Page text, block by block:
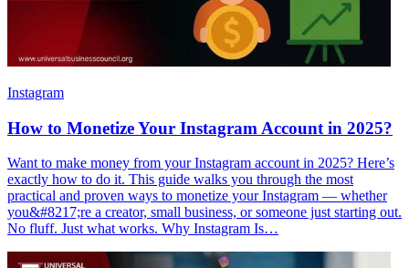
Instagram
How to Monetize Your Instagram Account in 2025?
Want to make money from your Instagram account in 2025? Here’s
exactly how to do it. This guide walks you through the most
practical and proven ways to monetize your Instagram — whether
you&#8217;re a creator, small business, or someone just starting out.
No fluff. Just what works. Why Instagram Is…